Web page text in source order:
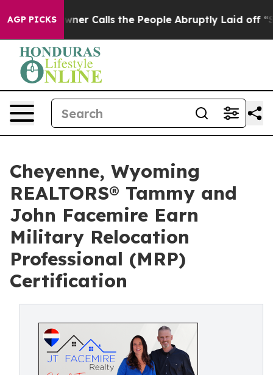
AGP PICKS
Owner Calls the People Abruptly Laid off “Simply
Cheyenne, Wyoming
REALTORS® Tammy and
John Facemire Earn
Military Relocation
Professional (MRP)
Certification